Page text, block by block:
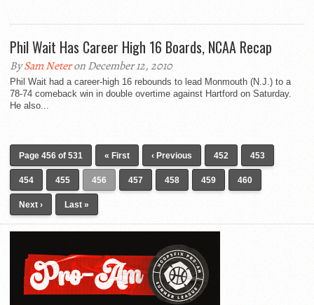
Phil Wait Has Career High 16 Boards, NCAA Recap
BySam Neteron December 12, 2010
Phil Wait had a career-high 16 rebounds to lead Monmouth (N.J.) to a
78-74 comeback win in double overtime against Hartford on Saturday.
He also...
Page 456 of 531 « First ‹ Previous 452 453
454 455 456 457 458 459 460
Next › Last »